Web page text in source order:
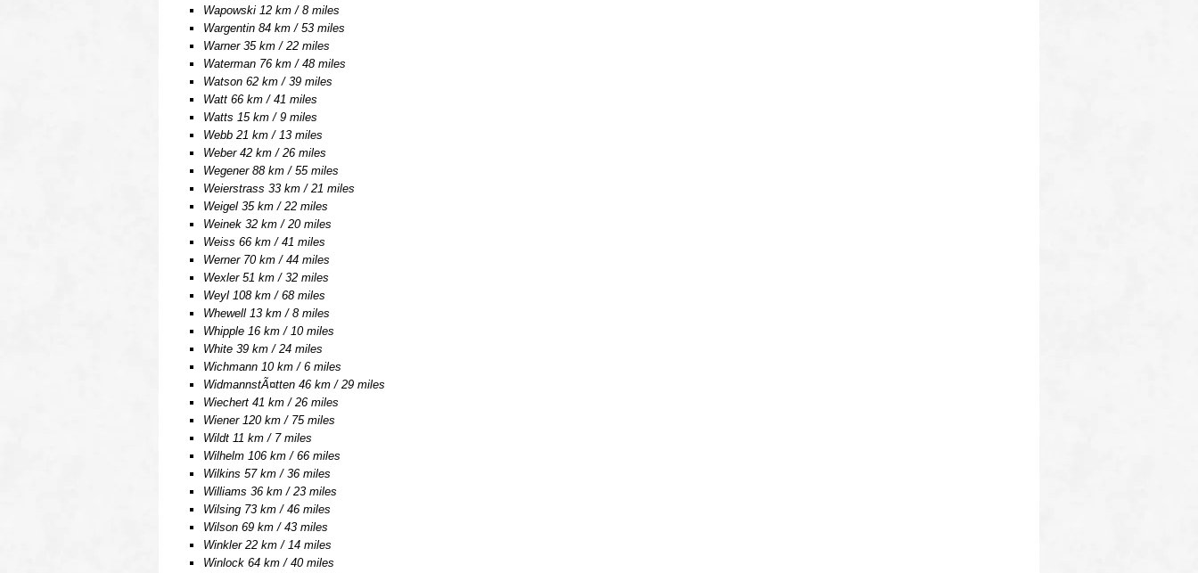
Wapowski 12 km / 8 miles
Wargentin 84 km / 53 miles
Warner 35 km / 22 miles
Waterman 76 km / 48 miles
Watson 62 km / 39 miles
Watt 66 km / 41 miles
Watts 15 km / 9 miles
Webb 21 km / 13 miles
Weber 42 km / 26 miles
Wegener 88 km / 55 miles
Weierstrass 33 km / 21 miles
Weigel 35 km / 22 miles
Weinek 32 km / 20 miles
Weiss 66 km / 41 miles
Werner 70 km / 44 miles
Wexler 51 km / 32 miles
Weyl 108 km / 68 miles
Whewell 13 km / 8 miles
Whipple 16 km / 10 miles
White 39 km / 24 miles
Wichmann 10 km / 6 miles
WidmannstÃ¤tten 46 km / 29 miles
Wiechert 41 km / 26 miles
Wiener 120 km / 75 miles
Wildt 11 km / 7 miles
Wilhelm 106 km / 66 miles
Wilkins 57 km / 36 miles
Williams 36 km / 23 miles
Wilsing 73 km / 46 miles
Wilson 69 km / 43 miles
Winkler 22 km / 14 miles
Winlock 64 km / 40 miles